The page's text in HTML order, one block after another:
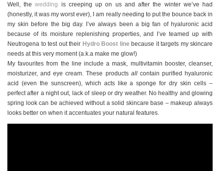
Well, thewedding is creeping up on us and after the winter we’ve had
(honestly, it was my worst ever), I am really needing to put the bounce back in
my skin before the big day. I’ve always been a big fan of hyaluronic acid
because of its moisture replenishing properties, and I’ve teamed up with
Neutrogena to test out their Hydro Boost line because it targets my skincare
needs at this very moment (a.k.a make me glow!)
My favourites from the line include a mask, multivitamin booster, cleanser,
moisturizer, and eye cream. These products allcontain purified hyaluronic
acid (even the sunscreen), which acts like a sponge for dry skin cells –
perfect after a night out, lack of sleep or dry weather. No healthy and glowing
spring look can be achieved without a solid skincare base – makeup always
looks better on when it accentuates your natural features.